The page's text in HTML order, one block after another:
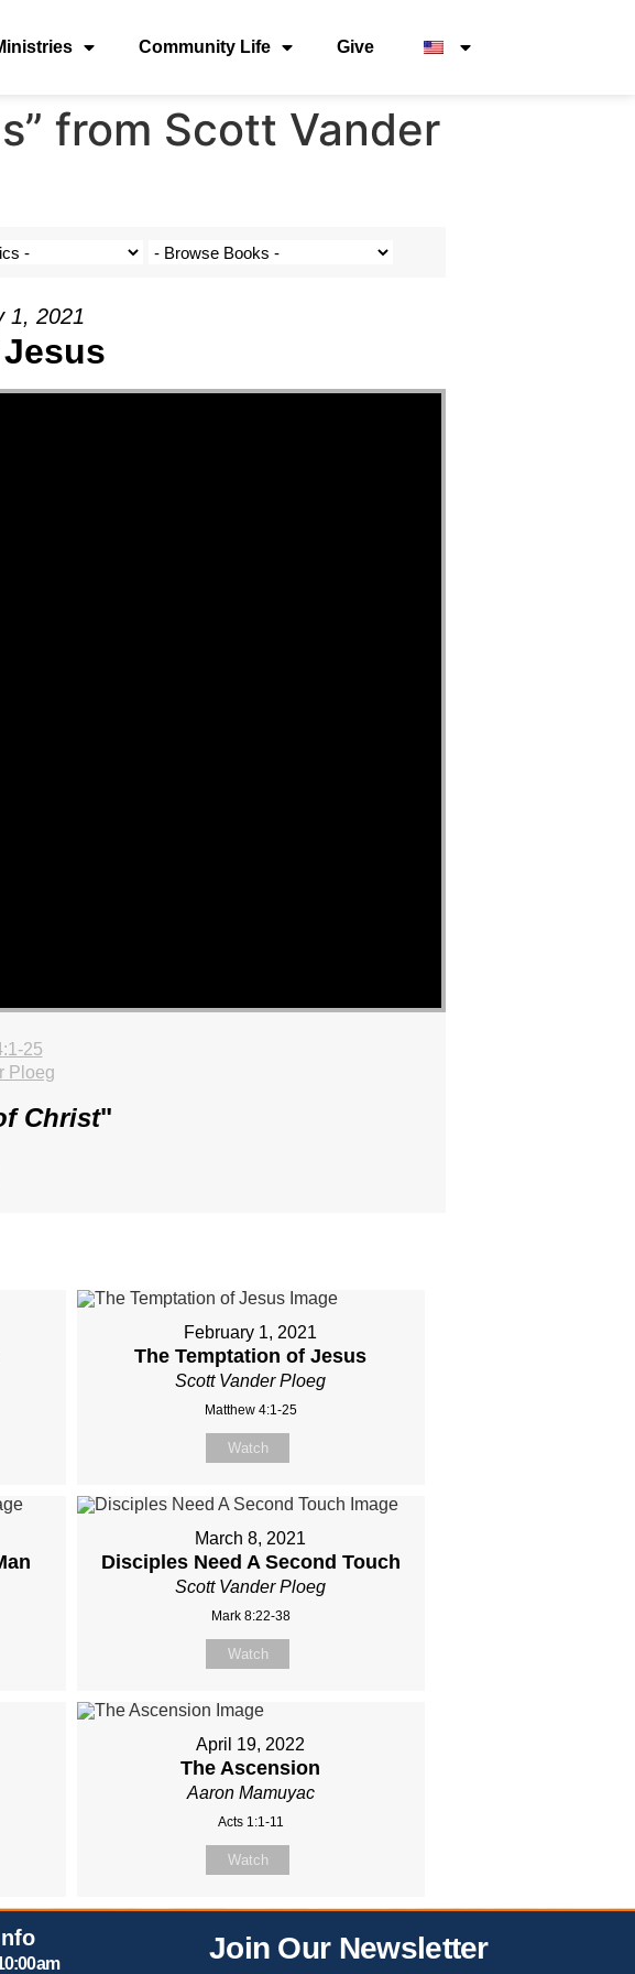
Community Life Give
from Scott Vander
1, 2021
25
Ploeg
Christ"
February 1, 2021
The Temptation of Jesus
Scott Vander Ploeg
Matthew 4:1-25
Watch
March 8, 2021
Disciples Need A Second Touch
Scott Vander Ploeg
Mark 8:22-38
Watch
April 19, 2022
The Ascension
Aaron Mamuyac
Acts 1:1-11
Watch
Join Our Newsletter